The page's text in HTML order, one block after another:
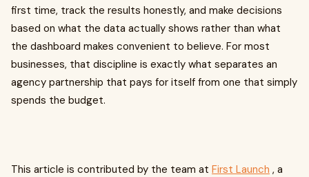
first time, track the results honestly, and make decisions
based on what the data actually shows rather than what
the dashboard makes convenient to believe. For most
businesses, that discipline is exactly what separates an
agency partnership that pays for itself from one that simply
spends the budget.
This article is contributed by the team at First Launch , a